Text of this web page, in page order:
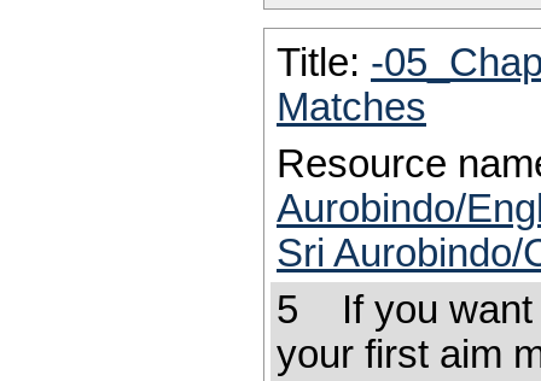
Title: -
Matches
Resource
Aurobindo/
Sri Aurobindo/
5 If you want
your first aim